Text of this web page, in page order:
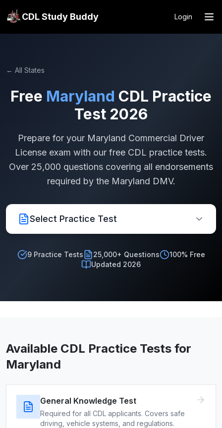
CDL Study Buddy Login
← All States
Free Maryland CDL Practice
Test 2026
Prepare for your Maryland Commercial Driver
License exam with our free CDL practice tests.
Over 25,000 questions covering all endorsements
required by the Maryland DMV.
Select Practice Test
9Practice Tests 25,000+ Questions
100% Free
Updated 2026
Available CDL Practice Tests for
Maryland
General Knowledge Test
Required for all CDL applicants. Covers safe
driving, vehicle systems, and regulations.